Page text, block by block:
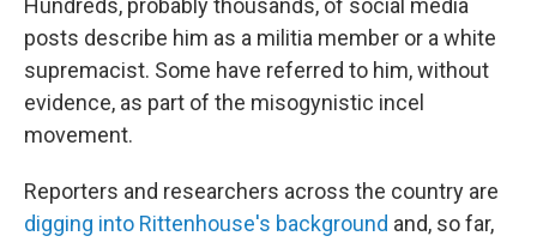
Hundreds, probably thousands, of social media
posts describe him as a militia member or a white
supremacist. Some have referred to him, without
evidence, as part of the misogynistic incel
movement.
Reporters and researchers across the country are
digging into Rittenhouse's background and, so far,